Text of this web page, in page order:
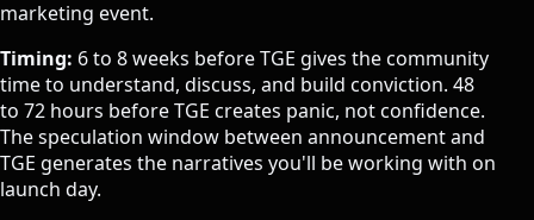
marketing event.
Timing: 6 to 8 weeks before TGE gives the community
time to understand, discuss, and build conviction. 48
to 72 hours before TGE creates panic, not confidence.
The speculation window between announcement and
TGE generates the narratives you'll be working with on
launch day.